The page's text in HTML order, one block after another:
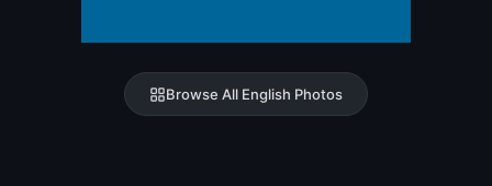
Browse All English Photos